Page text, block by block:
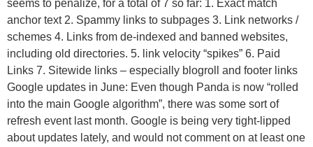
seems to penalize, for a total of 7 so far: 1. Exact match
anchor text 2. Spammy links to subpages 3. Link networks /
schemes 4. Links from de-indexed and banned websites,
including old directories. 5. link velocity “spikes” 6. Paid
Links 7. Sitewide links – especially blogroll and footer links
Google updates in June: Even though Panda is now “rolled
into the main Google algorithm”, there was some sort of
refresh event last month. Google is being very tight-lipped
about updates lately, and would not comment on at least one